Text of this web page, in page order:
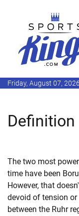
Friday, August 07, 2026
Definition
The two most
time have been
However, that
devoid of tension or
between the Ruhr